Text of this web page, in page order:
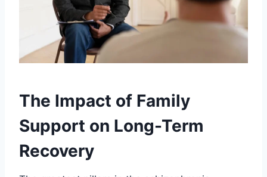
The Impact of Family
Support on Long-Term
Recovery